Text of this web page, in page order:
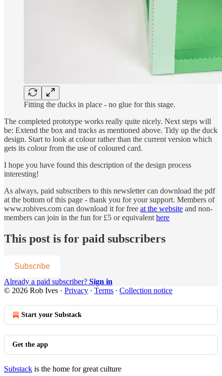
Fitting the ducks in place - no glue for this stage.
The completed prototype works really quite nicely. Next steps will
be: Extend the box and tracks as mentioned above. Tidy up the duck
design. Start to look at colour rather than the current version which
gets its colour from the use of coloured card.
I hope you have found this description of the design process
interesting!
As always, paid subscribers to this newsletter can download the pdf
at the bottom of this page - thank you for your support. Members of
www.robives.com can download it for free at the website and non-
members can join in the fun for £5 or equivalent here
This post is for paid subscribers
Subscribe
Already a paid subscriber? Sign in
© 2026 Rob Ives · Privacy ∙ Terms ∙ Collection notice
Start your Substack
Get the app
Substack is the home for great culture